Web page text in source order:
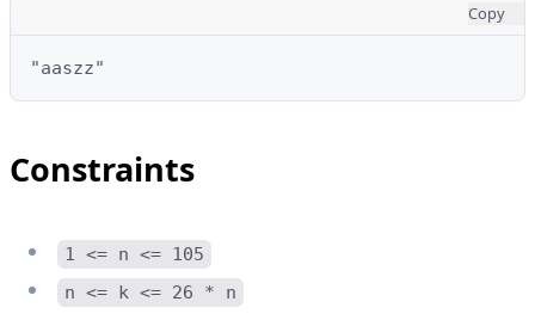
Copy
"aaszz"
Constraints
1 <= n <= 105
n <= k <= 26 * n